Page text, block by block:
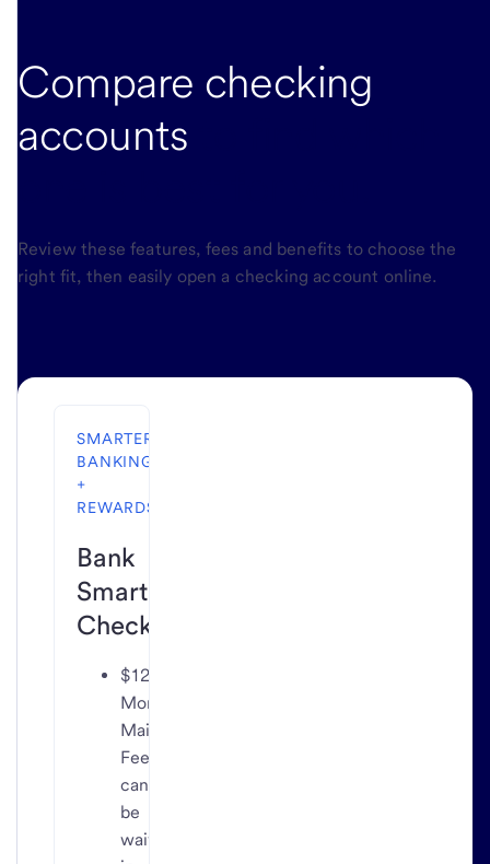
Compare checking
accounts
Review these features, fees and benefits to choose the
right fit, then easily open a checking account online.
SMARTER
BANKING
+
REWARDS
Bank
Smartly
Checking
$12
Monthly
Maintenance
Fee
can
be
waived